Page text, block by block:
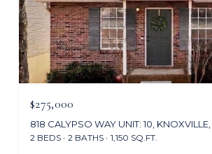
$275,000
818 CALYPSO WAY UNIT: 10,
2 BEDS 2 BATHS 1,150 SQ.FT.